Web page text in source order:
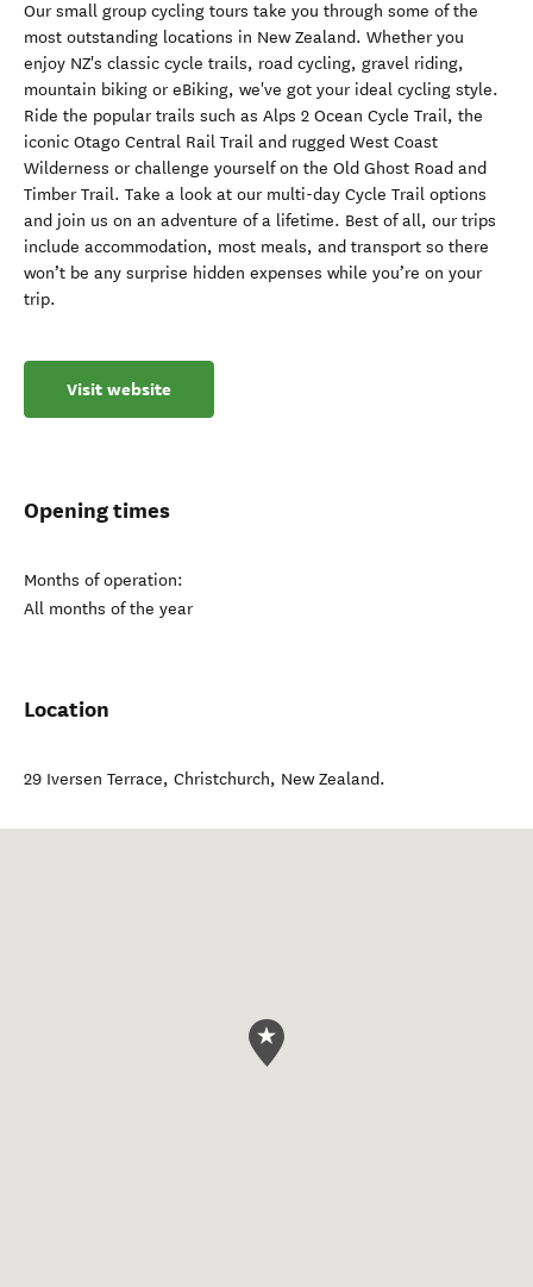
Our small group cycling tours take you through some of the
most outstanding locations in New Zealand. Whether you
enjoy NZ's classic cycle trails, road cycling, gravel riding,
mountain biking or eBiking, we've got your ideal cycling style.
Ride the popular trails such as Alps 2 Ocean Cycle Trail, the
iconic Otago Central Rail Trail and rugged West Coast
Wilderness or challenge yourself on the Old Ghost Road and
Timber Trail. Take a look at our multi-day Cycle Trail options
and join us on an adventure of a lifetime. Best of all, our trips
include accommodation, most meals, and transport so there
won’t be any surprise hidden expenses while you’re on your
trip.
Visit website
Opening times
Months of operation:
All months of the year
Location
29 Iversen Terrace, Christchurch, New Zealand.